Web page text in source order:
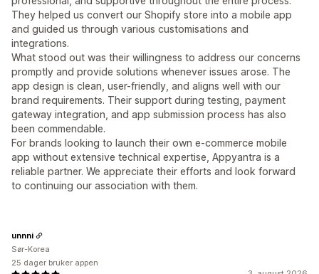
They helped us convert our Shopify store into a mobile app
and guided us through various customisations and
integrations.
What stood out was their willingness to address our concerns
promptly and provide solutions whenever issues arose. The
app design is clean, user-friendly, and aligns well with our
brand requirements. Their support during testing, payment
gateway integration, and app submission process has also
been commendable.
For brands looking to launch their own e-commerce mobile
app without extensive technical expertise, Appyantra is a
reliable partner. We appreciate their efforts and look forward
to continuing our association with them.
unnni
Sør-Korea
25 dager bruker appen